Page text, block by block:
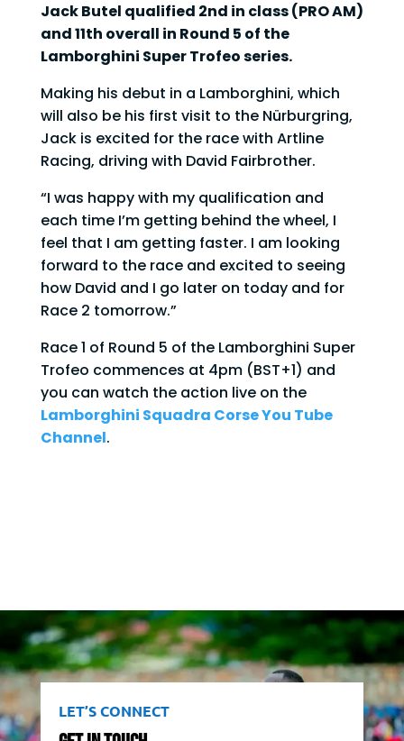
Jack Butel qualified 2nd in class (PRO AM)
and 11th overall in Round 5 of the
Lamborghini Super Trofeo series.
Making his debut in a Lamborghini, which
will also be his first visit to the Nürburgring,
Jack is excited for the race with Artline
Racing, driving with David Fairbrother.
“I was happy with my qualification and
each time I’m getting behind the wheel, I
feel that I am getting faster. I am looking
forward to the race and excited to seeing
how David and I go later on today and for
Race 2 tomorrow.”
Race 1 of Round 5 of the Lamborghini Super
Trofeo commences at 4pm (BST+1) and
you can watch the action live on the
Lamborghini Squadra Corse You Tube
Channel.
LET’S CONNECT